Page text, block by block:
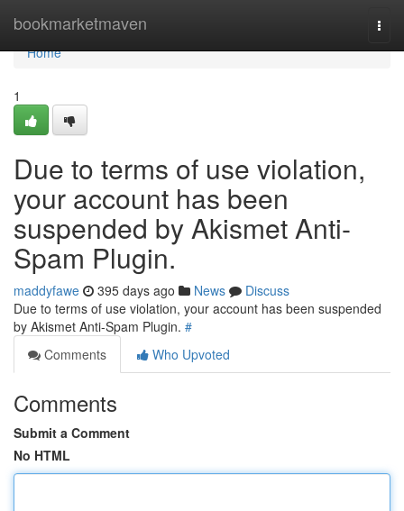
bookmarketmaven
Home
Home
1
Due to terms of use violation,
your account has been
suspended by Akismet Anti-
Spam Plugin.
maddyfawe 395 days ago News
Discuss
Due to terms of use violation, your account has been suspended
by Akismet Anti-Spam Plugin. #
Comments
Who Upvoted
Comments
Submit a Comment
No HTML